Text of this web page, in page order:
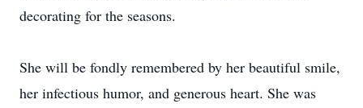
decorating for the seasons.
She will be fondly remembered by her beautiful smile,
her infectious humor, and generous heart. She was